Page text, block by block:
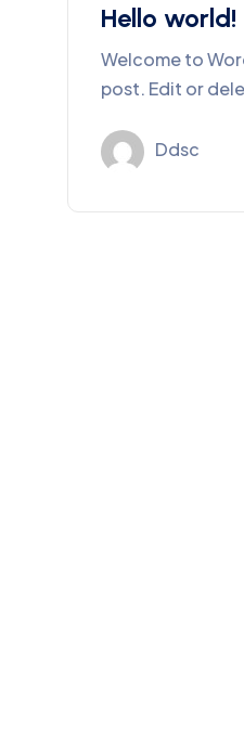
Hello world!
Welcome to
post. Edit or
Ddsc